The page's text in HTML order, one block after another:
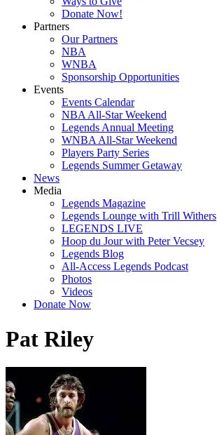
Donate Now!
Partners
Our Partners
NBA
WNBA
Sponsorship Opportunities
Events
Events Calendar
NBA All-Star Weekend
Legends Annual Meeting
WNBA All-Star Weekend
Players Party Series
Legends Summer Getaway
News
Media
Legends Magazine
Legends Lounge with Trill Withers
LEGENDS LIVE
Hoop du Jour with Peter Vecsey
Legends Blog
All-Access Legends Podcast
Photos
Videos
Donate Now
Pat Riley